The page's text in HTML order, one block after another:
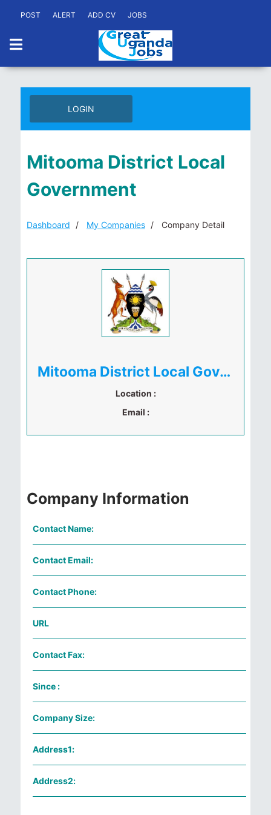
POST ALERT ADD CV JOBS
LOGIN
Mitooma District Local
Government
Dashboard My Companies Company Detail
Mitooma District Local Government
Location :
Email :
Company Information
Contact Name:
Contact Email:
Contact Phone:
URL
Contact Fax:
Since :
Company Size:
Address1:
Address2: